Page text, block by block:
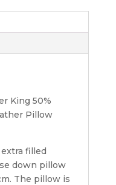
King 50%
Pillow
filled
down pillow
The pillow is